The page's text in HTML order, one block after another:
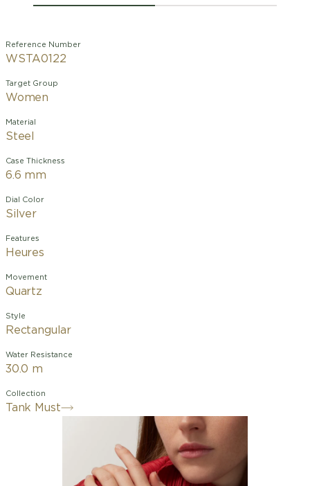
Reference Number
WSTA0122
Target Group
Women
Material
Steel
Case Thickness
6.6 mm
Dial Color
Silver
Features
Heures
Movement
Quartz
Style
Rectangular
Water Resistance
30.0 m
Collection
Tank Must